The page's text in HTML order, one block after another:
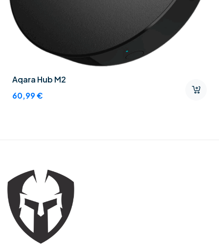
Aqara Hub M2
60,99€